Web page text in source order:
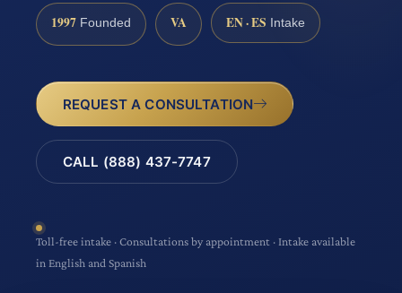
1997 Founded VA EN · ES Intake
REQUEST A CONSULTATION
CALL (888) 437-7747
Toll-free intake · Consultations by appointment · Intake available
in English and Spanish